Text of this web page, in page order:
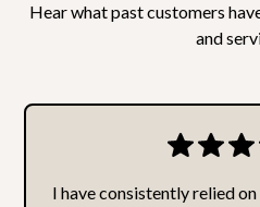
Hear what past customers
and
I have consistently relied